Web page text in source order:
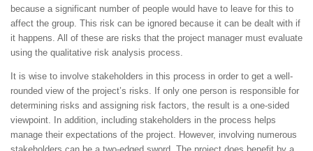
because a significant number of people would have to leave for this to
affect the group. This risk can be ignored because it can be dealt with if
it happens. All of these are risks that the project manager must evaluate
using the qualitative risk analysis process.
It is wise to involve stakeholders in this process in order to get a well-
rounded view of the project’s risks. If only one person is responsible for
determining risks and assigning risk factors, the result is a one-sided
viewpoint. In addition, including stakeholders in the process helps
manage their expectations of the project. However, involving numerous